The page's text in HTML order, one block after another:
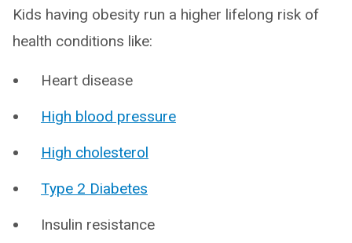
Kids having obesity run a higher lifelong risk of
health conditions like:
Heart disease
High blood pressure
High cholesterol
Type 2 Diabetes
Insulin resistance